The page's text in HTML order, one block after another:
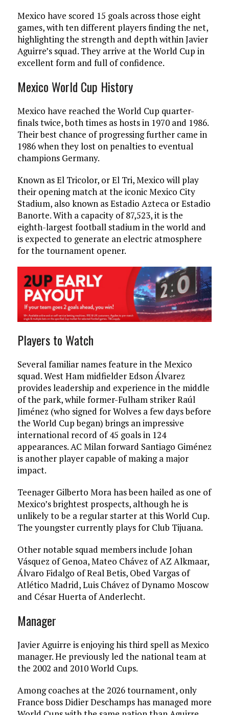
Mexico have scored 15 goals across those eight
games, with ten different players finding the net,
highlighting the strength and depth within Javier
Aguirre’s squad. They arrive at the World Cup in
excellent form and full of confidence.
Mexico World Cup History
Mexico have reached the World Cup quarter-
finals twice, both times as hosts in 1970 and 1986.
Their best chance of progressing further came in
1986 when they lost on penalties to eventual
champions Germany.
Known as El Tricolor, or El Tri, Mexico will play
their opening match at the iconic Mexico City
Stadium, also known as Estadio Azteca or Estadio
Banorte. With a capacity of 87,523, it is the
eighth-largest football stadium in the world and
is expected to generate an electric atmosphere
for the tournament opener.
Players to Watch
Several familiar names feature in the Mexico
squad. West Ham midfielder Edson Álvarez
provides leadership and experience in the middle
of the park, while former-Fulham striker Raúl
Jiménez (who signed for Wolves a few days before
the World Cup began) brings an impressive
international record of 45 goals in 124
appearances. AC Milan forward Santiago Giménez
is another player capable of making a major
impact.
Teenager Gilberto Mora has been hailed as one of
Mexico’s brightest prospects, although he is
unlikely to be a regular starter at this World Cup.
The youngster currently plays for Club Tijuana.
Other notable squad members include Johan
Vásquez of Genoa, Mateo Chávez of AZ Alkmaar,
Álvaro Fidalgo of Real Betis, Obed Vargas of
Atlético Madrid, Luis Chávez of Dynamo Moscow
and César Huerta of Anderlecht.
Manager
Javier Aguirre is enjoying his third spell as Mexico
manager. He previously led the national team at
the 2002 and 2010 World Cups.
Among coaches at the 2026 tournament, only
France boss Didier Deschamps has managed more